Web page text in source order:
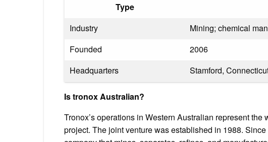
Type
Industry
Mining; chemical
Founded
2006
Headquarters
Stamford,
Is tronox Australian?
Tronox’s operations in Western Australian represent
project. The joint venture was established in 1988.